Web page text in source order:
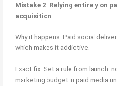
Mistake 2: Relying entirely on
acquisition
Why it happens: Paid social
which makes it addictive.
Exact fix: Set a rule from launch:
marketing budget in paid media